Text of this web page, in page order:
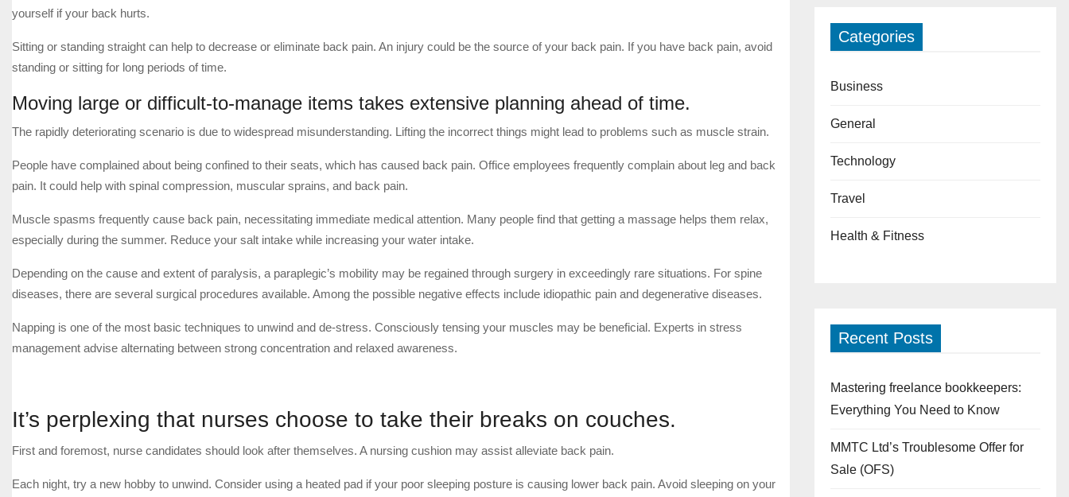
yourself if your back hurts.
Sitting or standing straight can help to decrease or eliminate back pain. An injury could be the source of your back pain. If you have back pain, avoid
standing or sitting for long periods of time.
Moving large or difficult-to-manage items takes extensive planning ahead of time.
The rapidly deteriorating scenario is due to widespread misunderstanding. Lifting the incorrect things might lead to problems such as muscle strain.
People have complained about being confined to their seats, which has caused back pain. Office employees frequently complain about leg and back
pain. It could help with spinal compression, muscular sprains, and back pain.
Muscle spasms frequently cause back pain, necessitating immediate medical attention. Many people find that getting a massage helps them relax,
especially during the summer. Reduce your salt intake while increasing your water intake.
Depending on the cause and extent of paralysis, a paraplegic’s mobility may be regained through surgery in exceedingly rare situations. For spine
diseases, there are several surgical procedures available. Among the possible negative effects include idiopathic pain and degenerative diseases.
Napping is one of the most basic techniques to unwind and de-stress. Consciously tensing your muscles may be beneficial. Experts in stress
management advise alternating between strong concentration and relaxed awareness.
It’s perplexing that nurses choose to take their breaks on couches.
First and foremost, nurse candidates should look after themselves. A nursing cushion may assist alleviate back pain.
Each night, try a new hobby to unwind. Consider using a heated pad if your poor sleeping posture is causing lower back pain. Avoid sleeping on your
Categories
Business
General
Technology
Travel
Health & Fitness
Recent Posts
Mastering freelance bookkeepers:
Everything You Need to Know
MMTC Ltd’s Troublesome Offer for
Sale (OFS)